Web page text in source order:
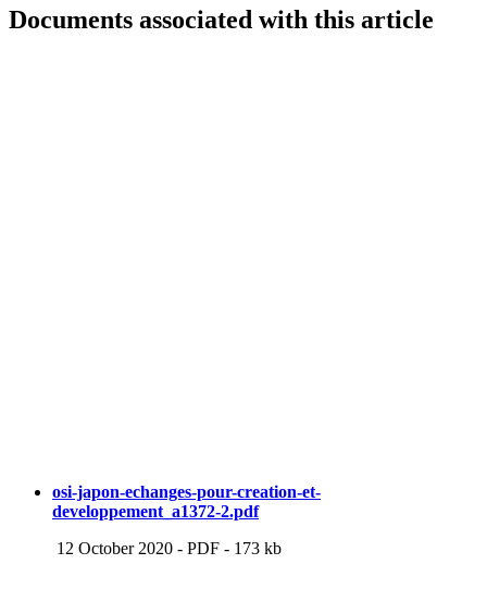
Documents associated with this article
osi-japon-echanges-pour-creation-et-
developpement_a1372-2.pdf
12 October 2020 - PDF - 173 kb